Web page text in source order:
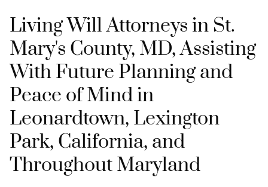
Living Will Attorneys in St.
Mary's County, MD, Assisting
With Future Planning and
Peace of Mind in
Leonardtown, Lexington
Park, California, and
Throughout Maryland